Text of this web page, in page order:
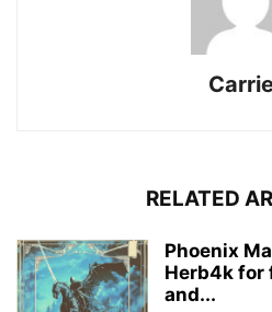
RELATED
Phoenix
Herb4k for
and...